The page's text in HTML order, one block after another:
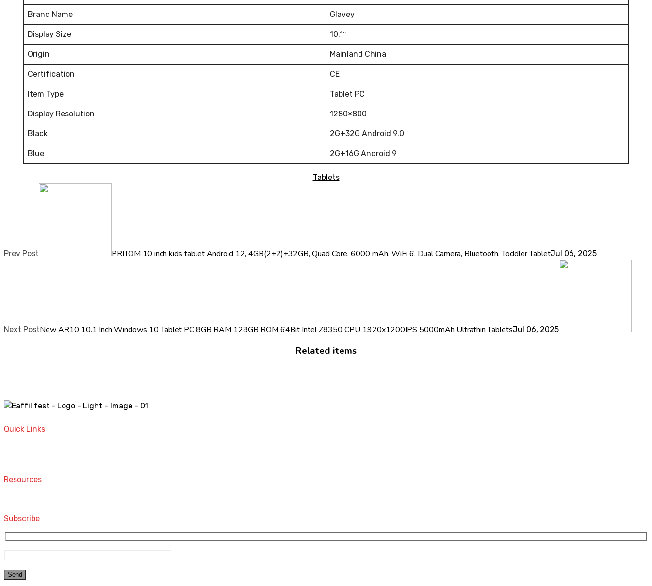
Brand Name Glavey
Display Size 10.1″
Origin Mainland China
Certification CE
Item Type Tablet PC
Display Resolution 1280×800
Black 2G+32G Android 9.0
Blue 2G+16G Android 9
Tablets
Prev Post PRITOM 10 inch kids tablet Android 12, 4GB(2+2)+32GB, Quad Core, 6000 mAh, WiFi 6, Dual Camera, Bluetooth, Toddler TabletJul 06, 2025
Next PostNew AR10 10.1 Inch Windows 10 Tablet PC 8GB RAM 128GB ROM 64Bit Intel Z8350 CPU 1920x1200IPS 5000mAh Ultrathin TabletsJul 06, 2025
Related items
Quick Links
Resources
Subscribe